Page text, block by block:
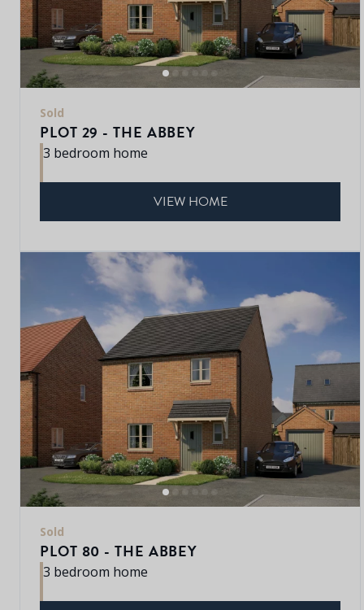
Sold
PLOT 29 - THE ABBEY
3 bedroom home
VIEW HOME
Sold
PLOT 80 - THE ABBEY
3 bedroom home